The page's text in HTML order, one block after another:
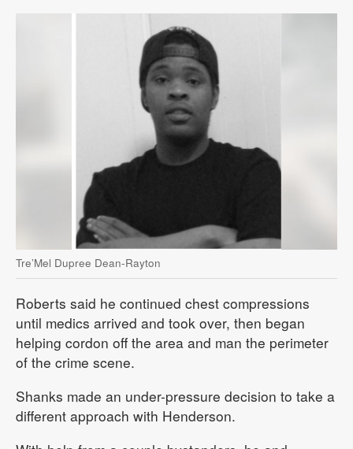
Tre’Mel Dupree Dean-Rayton
Roberts said he continued chest compressions
until medics arrived and took over, then began
helping cordon off the area and man the perimeter
of the crime scene.
Shanks made an under-pressure decision to take a
different approach with Henderson.